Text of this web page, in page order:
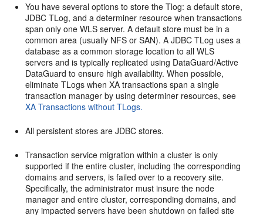
You have several options to store the Tlog: a default store,
JDBC TLog, and a determiner resource when transactions
span only one WLS server. A default store must be in a
common area (usually NFS or SAN). A JDBC TLog uses a
database as a common storage location to all WLS
servers and is typically replicated using DataGuard/Active
DataGuard to ensure high availability. When possible,
eliminate TLogs when XA transactions span a single
transaction manager by using determiner resources, see
XA Transactions without TLogs.
All persistent stores are JDBC stores.
Transaction service migration within a cluster is only
supported if the entire cluster, including the corresponding
domains and servers, is failed over to a recovery site.
Specifically, the administrator must insure the node
manager and entire cluster, corresponding domains, and
any impacted servers have been shutdown on failed site